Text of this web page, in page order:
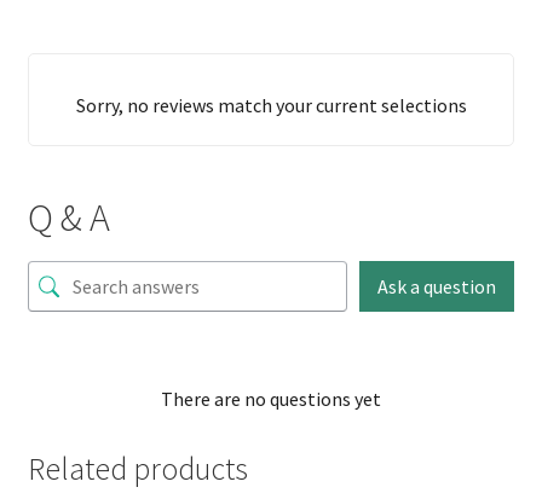
Sorry, no reviews match your current selections
Q & A
Ask a question
There are no questions yet
Related products